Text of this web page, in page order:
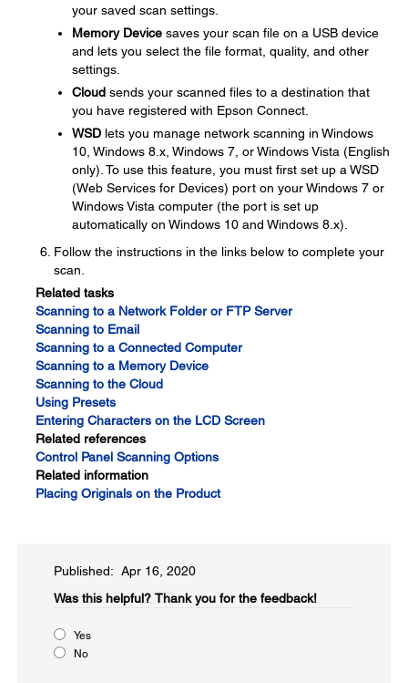
your saved scan settings.
Memory Device saves your scan file on a USB device
and lets you select the file format, quality, and other
settings.
Cloud sends your scanned files to a destination that
you have registered with Epson Connect.
WSD lets you manage network scanning in Windows
10, Windows 8.x, Windows 7, or Windows Vista (English
only). To use this feature, you must first set up a WSD
(Web Services for Devices) port on your Windows 7 or
Windows Vista computer (the port is set up
automatically on Windows 10 and Windows 8.x).
Follow the instructions in the links below to complete your
scan.
Related tasks
Scanning to a Network Folder or FTP Server
Scanning to Email
Scanning to a Connected Computer
Scanning to a Memory Device
Scanning to the Cloud
Using Presets
Entering Characters on the LCD Screen
Related references
Control Panel Scanning Options
Related information
Placing Originals on the Product
Published: Apr 16, 2020
Was this helpful?​ Thank you for the feedback!
Yes
No